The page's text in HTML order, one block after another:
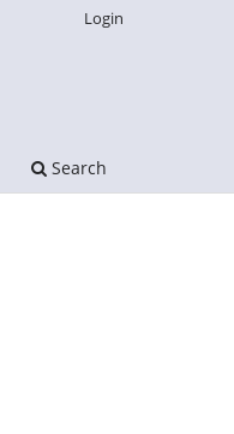
Search
Login